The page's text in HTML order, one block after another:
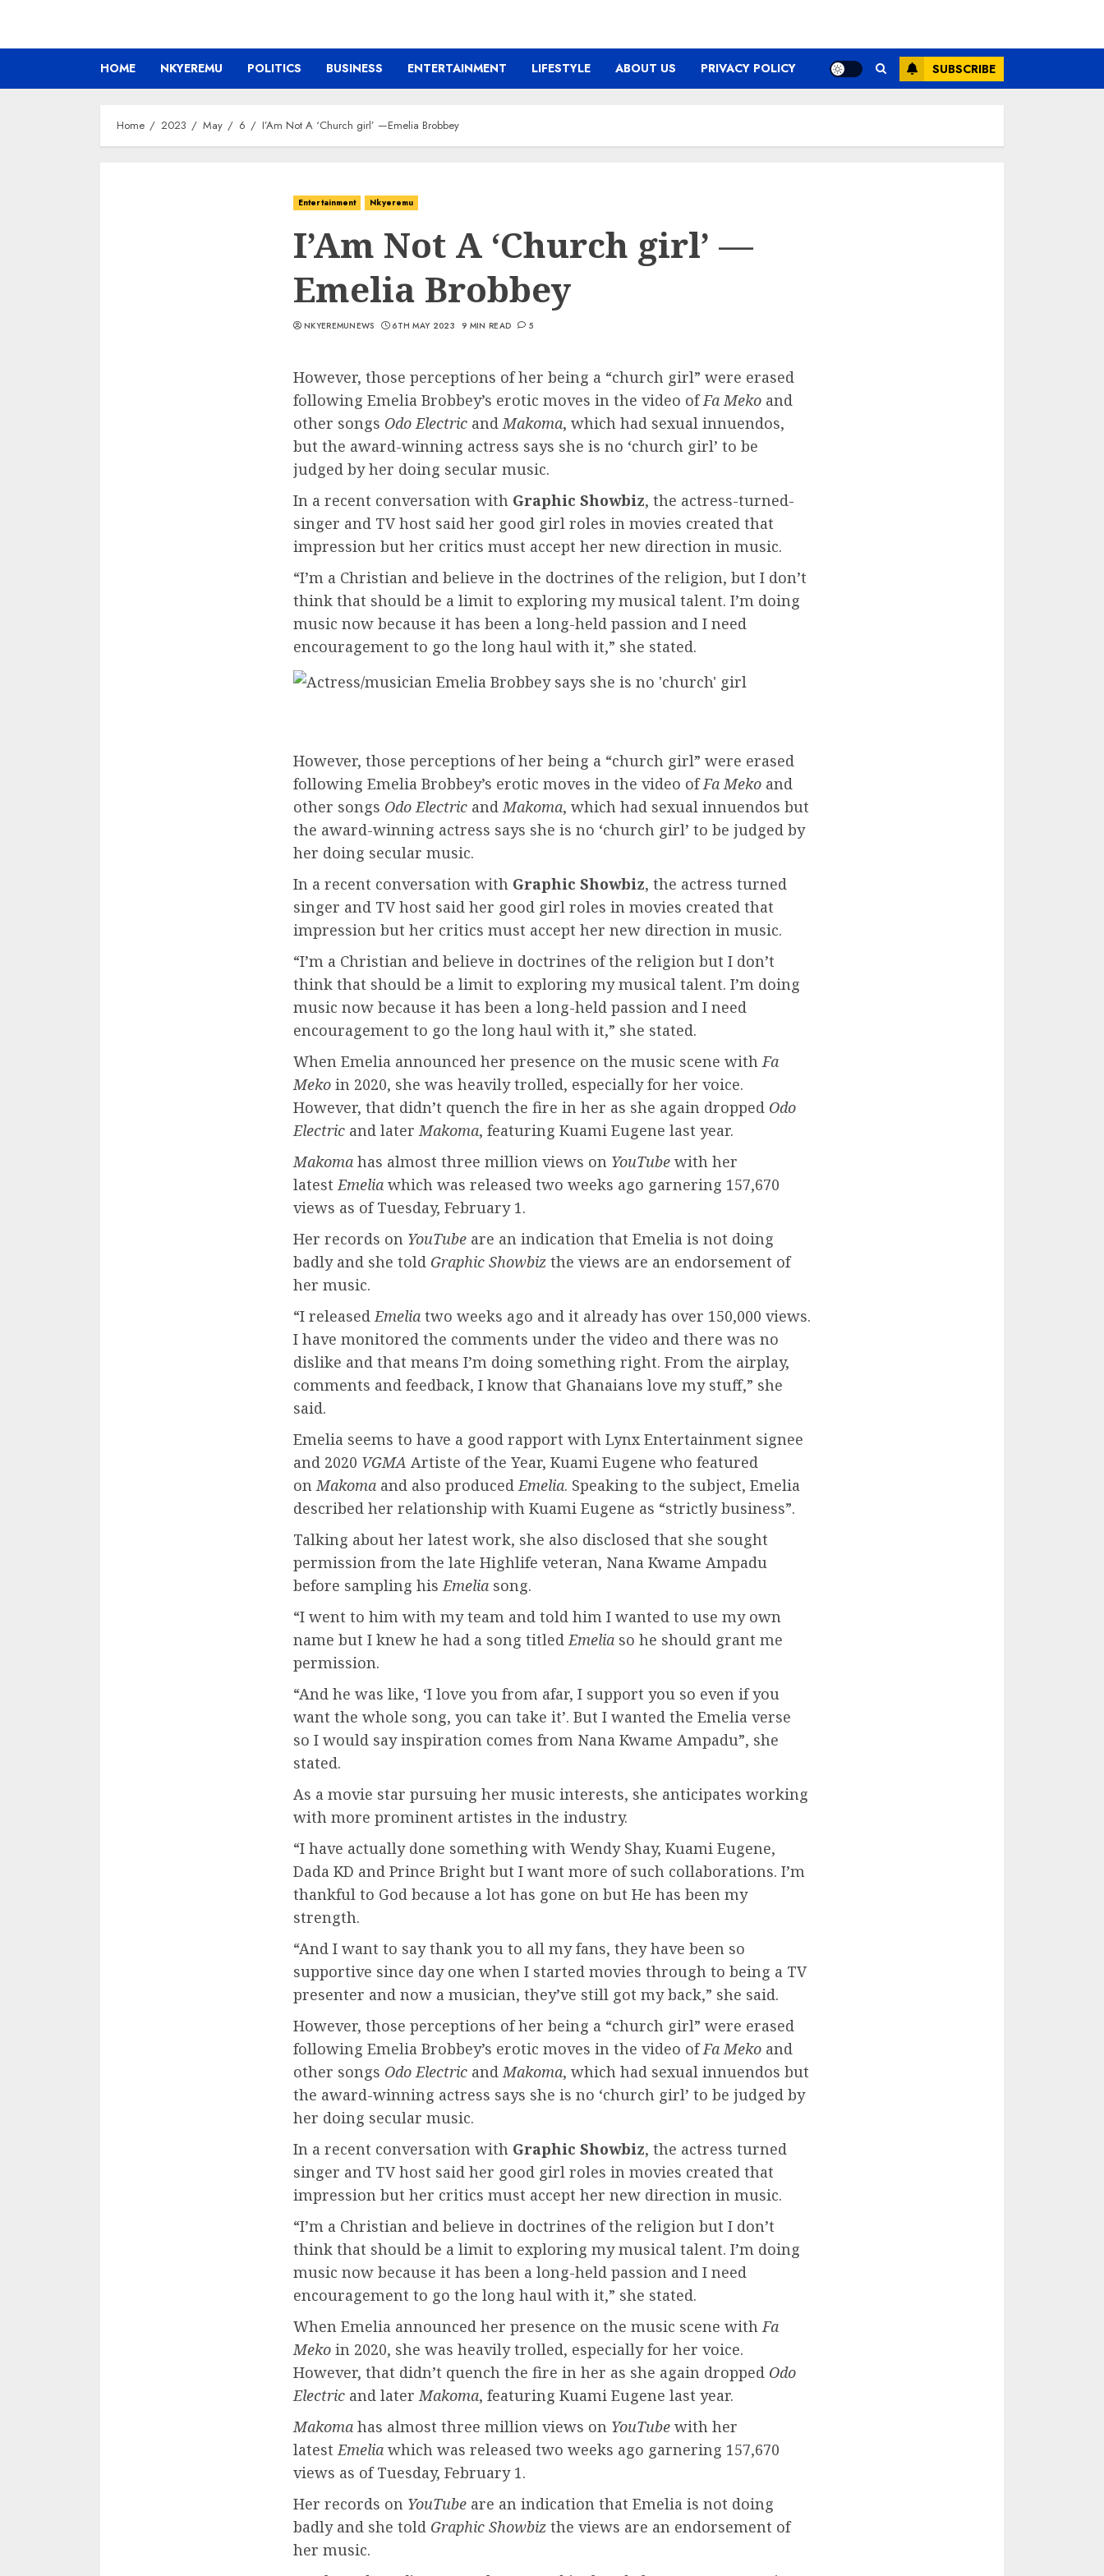
HOME NKYEREMU POLITICS BUSINESS ENTERTAINMENT LIFESTYLE ABOUT US PRIVACY POLICY SUBSCRIBE
Home 2023 May 6 I’Am Not A ‘Church girl’ —Emelia Brobbey
Entertainment Nkyeremu
I’Am Not A ‘Church girl’ —
Emelia Brobbey
NKYEREMUNEWS 6TH MAY 2023 9 MIN READ 5
However, those perceptions of her being a “church girl” were erased
following Emelia Brobbey’s erotic moves in the video ofFa Meko and
other songs Odo Electric andMakoma, which had sexual innuendos,
but the award-winning actress says she is no ‘church girl’ to be
judged by her doing secular music.
In a recent conversation with Graphic Showbiz, the actress-turned-
singer and TV host said her good girl roles in movies created that
impression but her critics must accept her new direction in music.
“I’m a Christian and believe in the doctrines of the religion, but I don’t
think that should be a limit to exploring my musical talent. I’m doing
music now because it has been a long-held passion and I need
encouragement to go the long haul with it,” she stated.
However, those perceptions of her being a “church girl” were erased
following Emelia Brobbey’s erotic moves in the video ofFa Meko and
other songs Odo Electric andMakoma, which had sexual innuendos but
the award-winning actress says she is no ‘church girl’ to be judged by
her doing secular music.
In a recent conversation with Graphic Showbiz, the actress turned
singer and TV host said her good girl roles in movies created that
impression but her critics must accept her new direction in music.
“I’m a Christian and believe in doctrines of the religion but I don’t
think that should be a limit to exploring my musical talent. I’m doing
music now because it has been a long-held passion and I need
encouragement to go the long haul with it,” she stated.
When Emelia announced her presence on the music scene withFa
Meko in 2020, she was heavily trolled, especially for her voice.
However, that didn’t quench the fire in her as she again dropped Odo
Electric and laterMakoma, featuring Kuami Eugene last year.
Makoma has almost three million views on YouTube with her
latestEmelia which was released two weeks ago garnering 157,670
views as of Tuesday, February 1.
Her records on YouTube are an indication that Emelia is not doing
badly and she told Graphic Showbiz the views are an endorsement of
her music.
“I releasedEmelia two weeks ago and it already has over 150,000 views.
I have monitored the comments under the video and there was no
dislike and that means I’m doing something right. From the airplay,
comments and feedback, I know that Ghanaians love my stuff,” she
said.
Emelia seems to have a good rapport with Lynx Entertainment signee
and 2020 VGMA Artiste of the Year, Kuami Eugene who featured
onMakoma and also producedEmelia. Speaking to the subject, Emelia
described her relationship with Kuami Eugene as “strictly business”.
Talking about her latest work, she also disclosed that she sought
permission from the late Highlife veteran, Nana Kwame Ampadu
before sampling hisEmelia song.
“I went to him with my team and told him I wanted to use my own
name but I knew he had a song titledEmelia so he should grant me
permission.
“And he was like, ‘I love you from afar, I support you so even if you
want the whole song, you can take it’. But I wanted the Emelia verse
so I would say inspiration comes from Nana Kwame Ampadu”, she
stated.
As a movie star pursuing her music interests, she anticipates working
with more prominent artistes in the industry.
“I have actually done something with Wendy Shay, Kuami Eugene,
Dada KD and Prince Bright but I want more of such collaborations. I’m
thankful to God because a lot has gone on but He has been my
strength.
“And I want to say thank you to all my fans, they have been so
supportive since day one when I started movies through to being a TV
presenter and now a musician, they’ve still got my back,” she said.
However, those perceptions of her being a “church girl” were erased
following Emelia Brobbey’s erotic moves in the video ofFa Meko and
other songs Odo Electric andMakoma, which had sexual innuendos but
the award-winning actress says she is no ‘church girl’ to be judged by
her doing secular music.
In a recent conversation with Graphic Showbiz, the actress turned
singer and TV host said her good girl roles in movies created that
impression but her critics must accept her new direction in music.
“I’m a Christian and believe in doctrines of the religion but I don’t
think that should be a limit to exploring my musical talent. I’m doing
music now because it has been a long-held passion and I need
encouragement to go the long haul with it,” she stated.
When Emelia announced her presence on the music scene withFa
Meko in 2020, she was heavily trolled, especially for her voice.
However, that didn’t quench the fire in her as she again dropped Odo
Electric and laterMakoma, featuring Kuami Eugene last year.
Makoma has almost three million views on YouTube with her
latestEmelia which was released two weeks ago garnering 157,670
views as of Tuesday, February 1.
Her records on YouTube are an indication that Emelia is not doing
badly and she told Graphic Showbiz the views are an endorsement of
her music.